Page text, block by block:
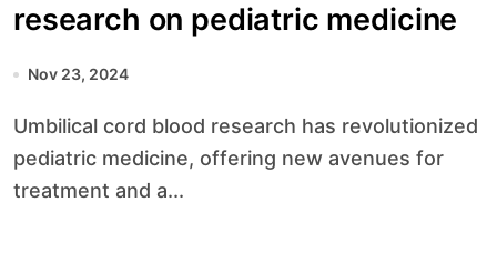
research on pediatric medicine
Nov 23, 2024
Umbilical cord blood research has revolutionized
pediatric medicine, offering new avenues for
treatment and a...